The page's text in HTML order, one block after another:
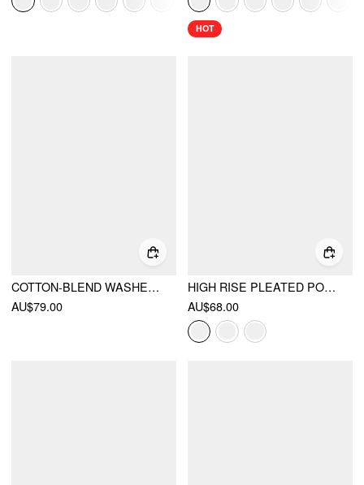
HOT
COTTON-BLEND WASHED DENIM LOW RISE BARREL-LEG TROUSERS
AU$79.00
HIGH RISE PLEATED POCKET BARREL-LEG LONG TROUSERS
AU$68.00